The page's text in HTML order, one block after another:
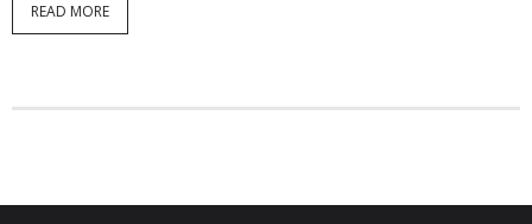
Musically Yours
READ MORE